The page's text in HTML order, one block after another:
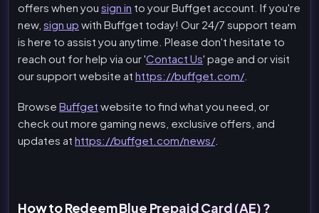
offers when you sign in to your Buffget account. If you're
new, sign up with Buffget today! Our 24/7 support team
is here to assist you anytime. Please don't hesitate to
reach out for help via our 'Contact Us' page and or visit
our support website at https://buffget.com/.
Browse Buffget website to find what you need, or
check out more gaming news, exclusive offers, and
updates at https://buffget.com/news/.
How to Redeem Blue Prepaid Card (AE) ?